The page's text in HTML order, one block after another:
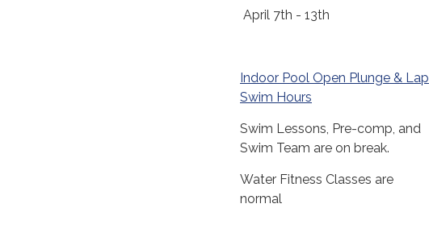
April 7th - 13th
Indoor Pool Open Plunge & Lap
Swim Hours
Swim Lessons, Pre-comp, and
Swim Team are on break.
Water Fitness Classes are
normal